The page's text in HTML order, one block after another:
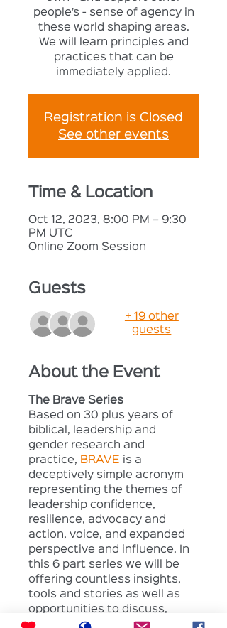
people’s - sense of agency in
these world shaping areas.
We will learn principles and
practices that can be
immediately applied.
Registration is Closed
See other events
Time & Location
Oct 12, 2023, 8:00 PM – 9:30
PM UTC
Online Zoom Session
Guests
+ 19 other
guests
About the Event
The Brave Series
Based on 30 plus years of
biblical, leadership and
gender research and
practice, BRAVE is a
deceptively simple acronym
representing the themes of
leadership confidence,
resilience, advocacy and
action, voice, and expanded
perspective and influence. In
this 6 part series we will be
offering countless insights,
tools and stories as well as
opportunities to discuss,
reflect on and apply what we